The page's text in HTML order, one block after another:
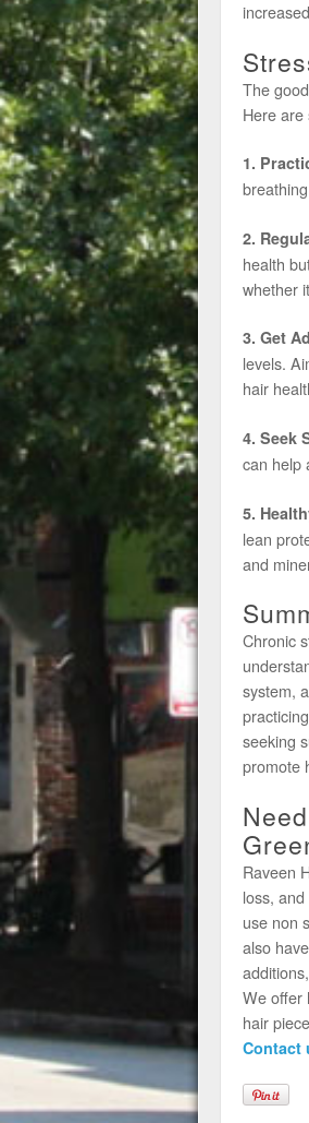
The
Here are
1.
2.
health
whether
3. Get
levels.
hair
4. Seek
can help
5.
lean
and
Chronic
system,
seeking
promote
Raveen
loss,
use non
also
We offer
hair
Contact